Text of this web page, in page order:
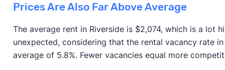
Prices Are Also Far Above Average
The average rent in Riverside is $2,074, which is a lot
unexpected, considering that the rental vacancy rate
average of 5.8%. Fewer vacancies equal more